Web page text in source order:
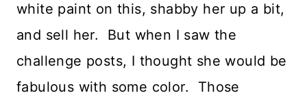
white paint on this, shabby her up a bit,
and sell her. But when I saw the
challenge posts, I thought she would be
fabulous with some color. Those